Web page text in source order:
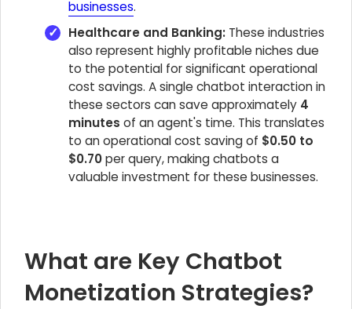
businesses.
Healthcare and Banking: These industries
also represent highly profitable niches due
to the potential for significant operational
cost savings. A single chatbot interaction in
these sectors can save approximately 4
minutes of an agent's time. This translates
to an operational cost saving of $0.50 to
$0.70per query, making chatbots a
valuable investment for these businesses.
What are Key Chatbot
Monetization Strategies?